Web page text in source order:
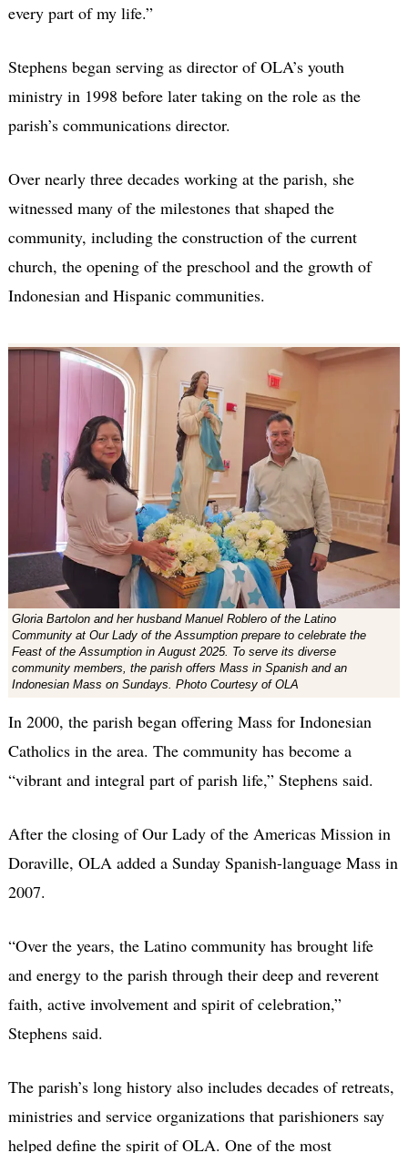
every part of my life.”
Stephens began serving as director of OLA’s youth
ministry in 1998 before later taking on the role as the
parish’s communications director.
Over nearly three decades working at the parish, she
witnessed many of the milestones that shaped the
community, including the construction of the current
church, the opening of the preschool and the growth of
Indonesian and Hispanic communities.
Gloria Bartolon and her husband Manuel Roblero of the Latino
Community at Our Lady of the Assumption prepare to celebrate the
Feast of the Assumption in August 2025. To serve its diverse
community members, the parish offers Mass in Spanish and an
Indonesian Mass on Sundays. Photo Courtesy of OLA
In 2000, the parish began offering Mass for Indonesian
Catholics in the area. The community has become a
“vibrant and integral part of parish life,” Stephens said.
After the closing of Our Lady of the Americas Mission in
Doraville, OLA added a Sunday Spanish-language Mass in
2007.
“Over the years, the Latino community has brought life
and energy to the parish through their deep and reverent
faith, active involvement and spirit of celebration,”
Stephens said.
The parish’s long history also includes decades of retreats,
ministries and service organizations that parishioners say
helped define the spirit of OLA. One of the most